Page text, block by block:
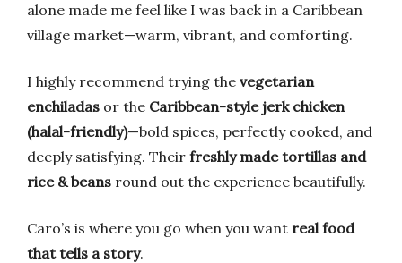
alone made me feel like I was back in a Caribbean
village market—warm, vibrant, and comforting.
I highly recommend trying the vegetarian
enchiladas or the Caribbean-style jerk chicken
(halal-friendly)—bold spices, perfectly cooked, and
deeply satisfying. Their freshly made tortillas and
rice & beans round out the experience beautifully.
Caro’s is where you go when you want real food
that tells a story.